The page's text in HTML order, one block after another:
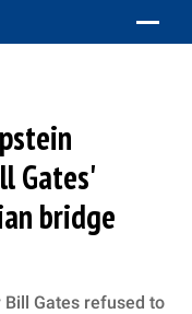
Gates'
bridge
Gates refused to